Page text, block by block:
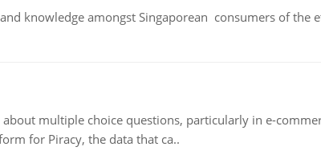
knowledge amongst Singaporean consumers of the
multiple choice questions, particularly in e-
for Piracy, the data that ca..